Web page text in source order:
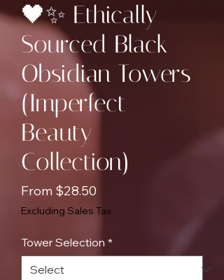
🖤✨ Ethically
Sourced Black
Obsidian Towers
(Imperfect
Beauty
Collection)
From $28.50
Price
Excluding Sales Tax
Tower Selection *